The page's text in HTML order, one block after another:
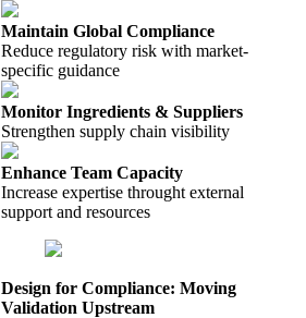
Maintain Global Compliance
Reduce regulatory risk with market-
specific guidance
Monitor Ingredients & Suppliers
Strengthen supply chain visibility
Enhance Team Capacity
Increase expertise throught external
support and resources
Design for Compliance: Moving
Validation Upstream